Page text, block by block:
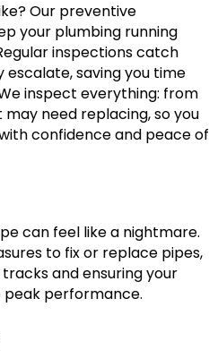
Our preventive
your plumbing running
inspections catch
saving you time
inspect everything: from
need replacing, so you
confidence and peace of
can feel like a nightmare.
to fix or replace pipes,
and ensuring your
peak performance.